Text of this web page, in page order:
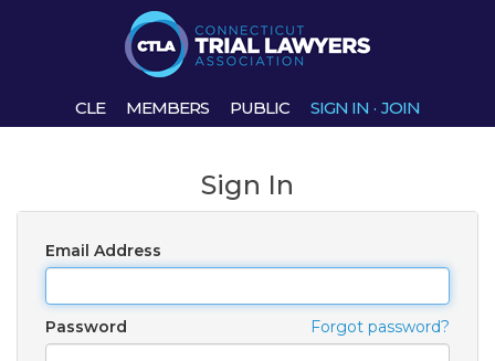
CLE MEMBERS PUBLIC SIGN IN · JOIN
Sign In
Email Address
Forgot password?
Password